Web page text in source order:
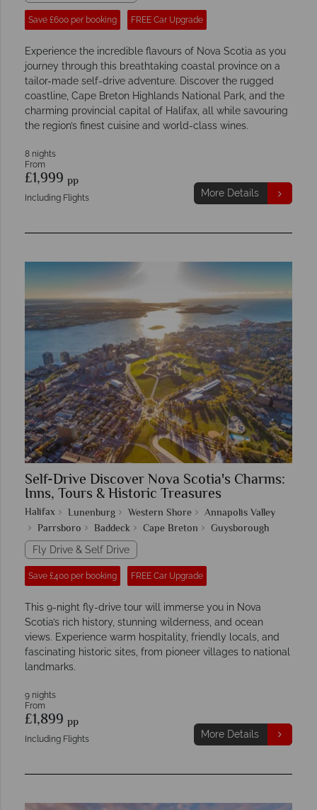
Save £600 per booking FREE Car Upgrade
Experience the incredible flavours of Nova Scotia as you
journey through this breathtaking coastal province on a
tailor-made self-drive adventure. Discover the rugged
coastline, Cape Breton Highlands National Park, and the
charming provincial capital of Halifax, all while savouring
the region’s finest cuisine and world-class wines.
8 nights
From
£1,999 pp
Including Flights More Details
Self-Drive Discover Nova Scotia's Charms:
Inns, Tours & Historic Treasures
Halifax Lunenburg Western Shore
Annapolis Valley
Parrsboro
Baddeck Cape Breton Guysborough
Fly Drive & Self Drive
Save £400 per booking FREE Car Upgrade
This 9-night fly-drive tour will immerse you in Nova
Scotia’s rich history, stunning wilderness, and ocean
views. Experience warm hospitality, friendly locals, and
fascinating historic sites, from pioneer villages to national
landmarks.
9 nights
From
£1,899 pp
Including Flights More Details